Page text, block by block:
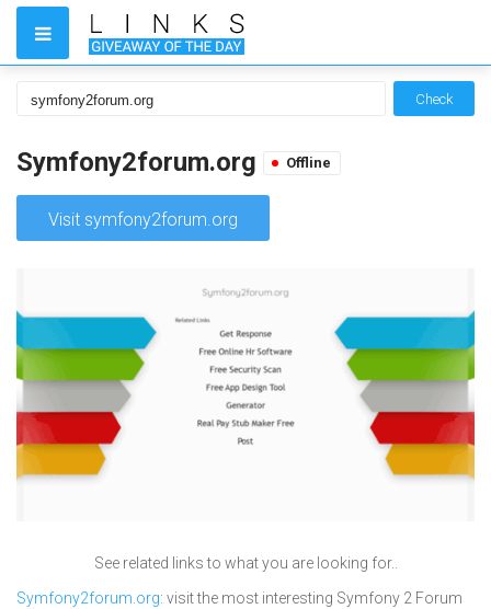
Check
Symfony2forum.org Offline
Visit symfony2forum.org
See related links to what you are looking for..
Symfony2forum.org: visit the most interesting Symfony 2 Forum